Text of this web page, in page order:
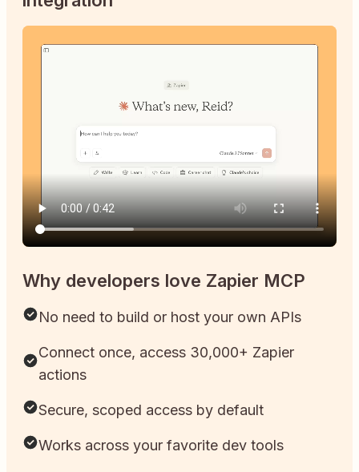
Why developers love Zapier MCP
No need to build or host your own APIs
Connect once, access 30,000+ Zapier
actions
Secure, scoped access by default
Works across your favorite dev tools